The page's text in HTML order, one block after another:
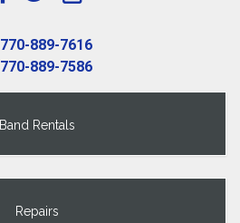
770-889-7616
770-889-7586
Band Rentals
Repairs